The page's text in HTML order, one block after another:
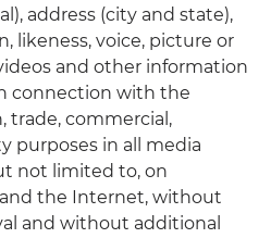
address (city and state),
likeness, voice, picture or
and other information
connection with the
trade, commercial,
purposes in all media
not limited to, on
the Internet, without
and without additional